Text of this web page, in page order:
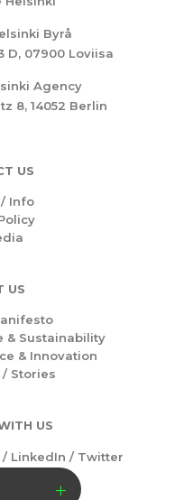
Byrå
D, 07900 Loviisa
Agency
8, 14052 Berlin
US
Info
US
& Sustainability
& Innovation
/ Stories
US
LinkedIn / Twitter